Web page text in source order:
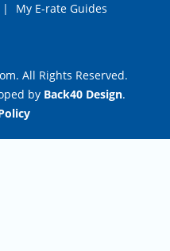
| My E-rate Guides
All Rights Reserved.
by Back40 Design.